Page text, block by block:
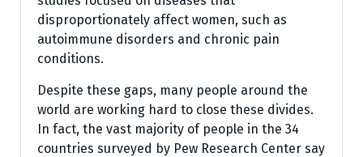
disproportionately affect women, such as
autoimmune disorders and chronic pain
conditions.
Despite these gaps, many people around the
world are working hard to close these divides.
In fact, the vast majority of people in the 34
countries surveyed by Pew Research Center say